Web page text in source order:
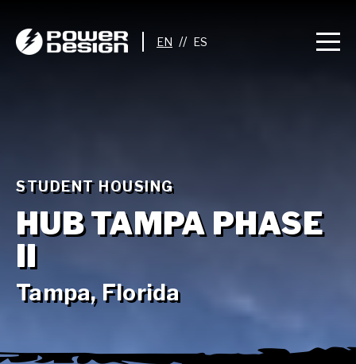
//
STUDENT HOUSING
HUB TAMPA PHASE
II
Tampa, Florida